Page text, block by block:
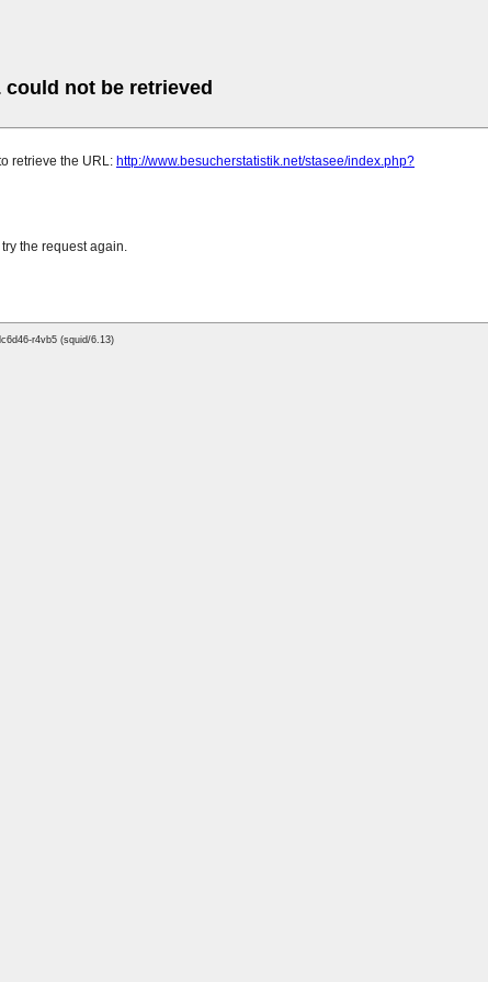
could not be retrieved
retrieve the URL: http://www.besucherstatistik.net/stasee/index.php?
the request again.
r4vb5 (squid/6.13)